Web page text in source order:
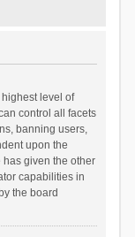
level of
control all facets
banning users,
upon the
given the other
capabilities in
the board